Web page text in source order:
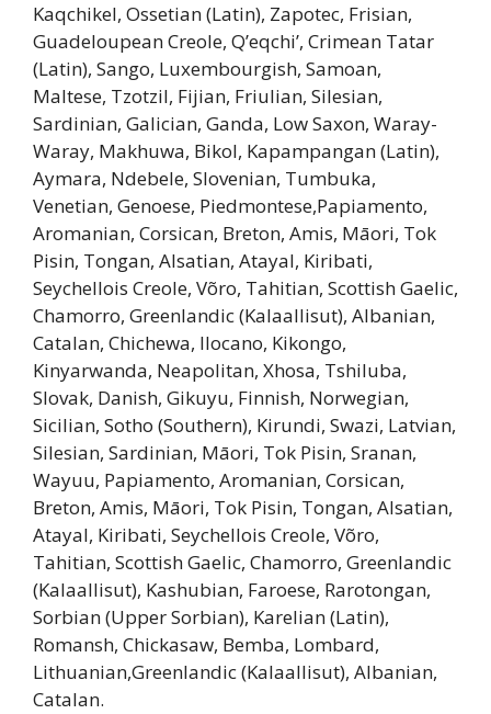
Kaqchikel, Ossetian (Latin), Zapotec, Frisian,
Guadeloupean Creole, Q’eqchi’, Crimean Tatar
(Latin), Sango, Luxembourgish, Samoan,
Maltese, Tzotzil, Fijian, Friulian, Silesian,
Sardinian, Galician, Ganda, Low Saxon, Waray-
Waray, Makhuwa, Bikol, Kapampangan (Latin),
Aymara, Ndebele, Slovenian, Tumbuka,
Venetian, Genoese, Piedmontese,Papiamento,
Aromanian, Corsican, Breton, Amis, Māori, Tok
Pisin, Tongan, Alsatian, Atayal, Kiribati,
Seychellois Creole, Võro, Tahitian, Scottish Gaelic,
Chamorro, Greenlandic (Kalaallisut), Albanian,
Catalan, Chichewa, Ilocano, Kikongo,
Kinyarwanda, Neapolitan, Xhosa, Tshiluba,
Slovak, Danish, Gikuyu, Finnish, Norwegian,
Sicilian, Sotho (Southern), Kirundi, Swazi, Latvian,
Silesian, Sardinian, Māori, Tok Pisin, Sranan,
Wayuu, Papiamento, Aromanian, Corsican,
Breton, Amis, Māori, Tok Pisin, Tongan, Alsatian,
Atayal, Kiribati, Seychellois Creole, Võro,
Tahitian, Scottish Gaelic, Chamorro, Greenlandic
(Kalaallisut), Kashubian, Faroese, Rarotongan,
Sorbian (Upper Sorbian), Karelian (Latin),
Romansh, Chickasaw, Bemba, Lombard,
Lithuanian,Greenlandic (Kalaallisut), Albanian,
Catalan.